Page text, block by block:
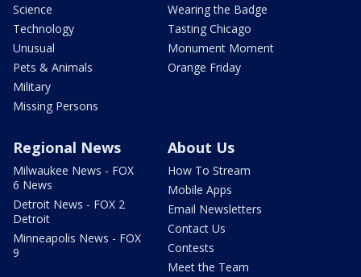
Science
Technology
Unusual
Pets & Animals
Military
Missing Persons
Wearing the Badge
Tasting Chicago
Monument Moment
Orange Friday
Regional News
Milwaukee News - FOX
6 News
Detroit News - FOX 2
Detroit
Minneapolis News - FOX
9
About Us
How To Stream
Mobile Apps
Email Newsletters
Contact Us
Contests
Meet the Team